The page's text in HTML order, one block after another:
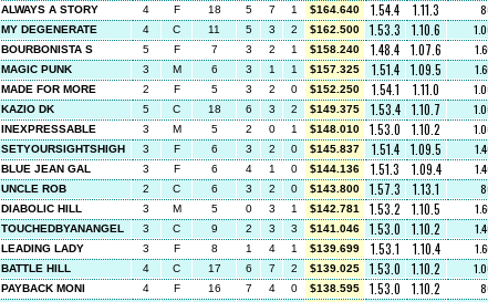
ALWAYS A STORY 4 F 18 5 7 1 $164.640 1.54.4 1.11.3
MY DEGENERATE 4 C 11 5 3 2 $162.500 1.53.3 1.10.6
BOURBONISTA S 5 F 7 3 2 1 $158.240 1.48.4 1.07.6
MAGIC PUNK 3 M 6 3 1 1 $157.325 1.51.4 1.09.5
MADE FOR MORE 2 F 5 3 2 0 $152.250 1.54.1 1.11.0
KAZIO DK 5 C 18 6 3 2 $149.375 1.53.4 1.10.7
INEXPRESSABLE 3 M 5 2 0 1 $148.010 1.53.0 1.10.2
SETYOURSIGHTSHIGH 3 F 6 3 2 0 $145.837 1.51.4 1.09.5
BLUE JEAN GAL 3 F 6 4 1 0 $144.136 1.51.3 1.09.4
UNCLE ROB 2 C 6 3 2 0 $143.800 1.57.3 1.13.1
DIABOLIC HILL 3 M 5 0 3 1 $142.781 1.53.2 1.10.5
TOUCHEDBYANANGEL 3 C 9 2 3 3 $141.046 1.53.0 1.10.2
LEADING LADY 3 F 8 1 4 1 $139.699 1.53.1 1.10.4
BATTLE HILL 4 C 17 6 7 2 $139.025 1.53.0 1.10.2
PAYBACK MONI 4 F 16 7 4 0 $138.595 1.53.0 1.10.2